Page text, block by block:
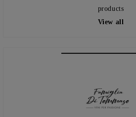
products
View all